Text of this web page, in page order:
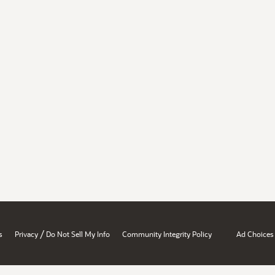
Privacy / Do Not Sell My Info Community Integrity Policy Ad Choices